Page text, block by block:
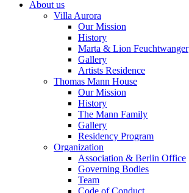
About us
Villa Aurora
Our Mission
History
Marta & Lion Feuchtwanger
Gallery
Artists Residence
Thomas Mann House
Our Mission
History
The Mann Family
Gallery
Residency Program
Organization
Association & Berlin Office
Governing Bodies
Team
Code of Conduct